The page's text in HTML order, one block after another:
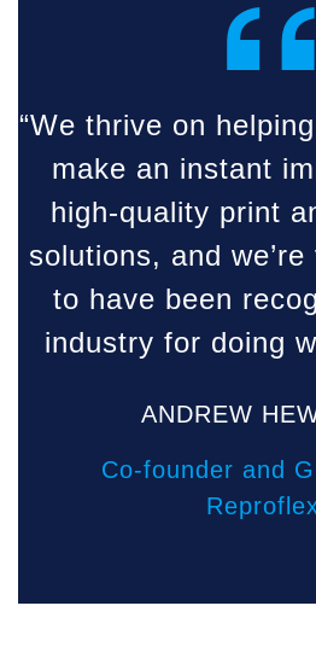
“We thrive on
make an instant
high-quality print
solutions, and
to have been
industry for doing
ANDREW
Co-founder and